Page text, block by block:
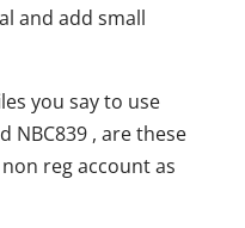
and add small
you say to use
NBC839 , are these
reg account as